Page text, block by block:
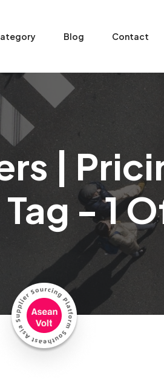
Blog Contact
|
- 1